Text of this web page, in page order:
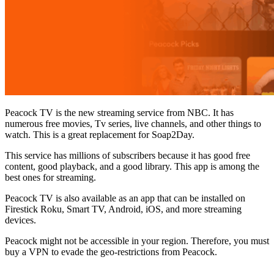
Peacock TV is the new streaming service from NBC. It has
numerous free movies, Tv series, live channels, and other things to
watch. This is a great replacement for Soap2Day.
This service has millions of subscribers because it has good free
content, good playback, and a good library. This app is among the
best ones for streaming.
Peacock TV is also available as an app that can be installed on
Firestick Roku, Smart TV, Android, iOS, and more streaming
devices.
Peacock might not be accessible in your region. Therefore, you must
buy a VPN to evade the geo-restrictions from Peacock.